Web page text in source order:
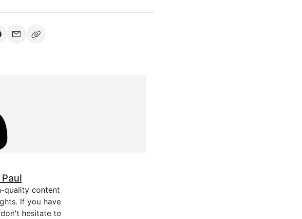
quality content
If you have
hesitate to